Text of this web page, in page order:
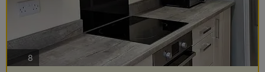
8 photos